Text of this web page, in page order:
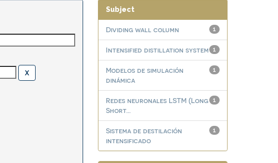
Subject
1
Dividing wall column
1
Intensified distillation system
1
Modelos de simulación
dinámica
1
Redes neuronales LSTM (Long
Short...
1
Sistema de destilación
intensificado